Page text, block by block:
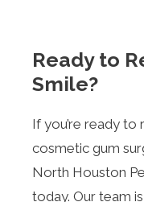
Ready to
Smile?
If you’re ready
cosmetic gum
North Houston
today. Our team